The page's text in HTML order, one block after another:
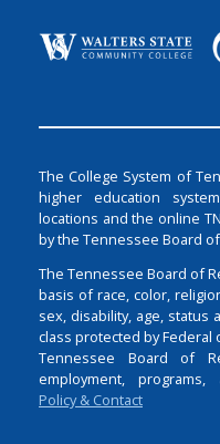
The College System of
higher education
locations and the online
by the Tennessee Board
The Tennessee Board of
basis of race, color,
sex, disability, age, status
class protected by Federal
Tennessee Board of
employment,
Policy & Contact